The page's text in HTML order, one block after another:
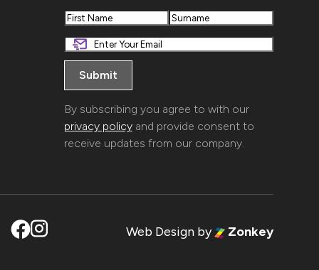
First Last
By subscribing you agree to with our
privacy policyand provide consent to
receive updates from our company.
Web Design by Zonkey